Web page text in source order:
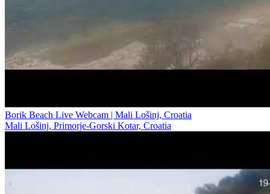
Borik Beach Live Webcam | Mali Lošinj, Croatia
Mali Lošinj, Primorje-Gorski Kotar, Croatia